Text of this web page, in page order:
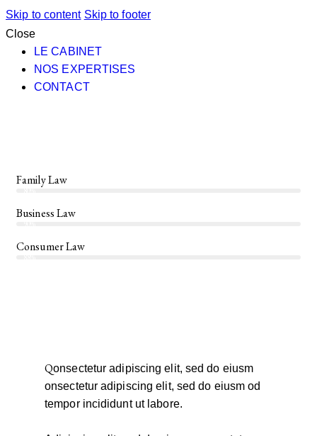
Skip to content Skip to footer
Close
LE CABINET
NOS EXPERTISES
CONTACT
Family Law
Business Law
Consumer Law
Qonsectetur adipiscing elit, sed do eiusm
onsectetur adipiscing elit, sed do eiusm od
tempor incididunt ut labore.